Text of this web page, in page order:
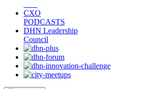
CXO
PODCASTS
DHN Leadership
Council